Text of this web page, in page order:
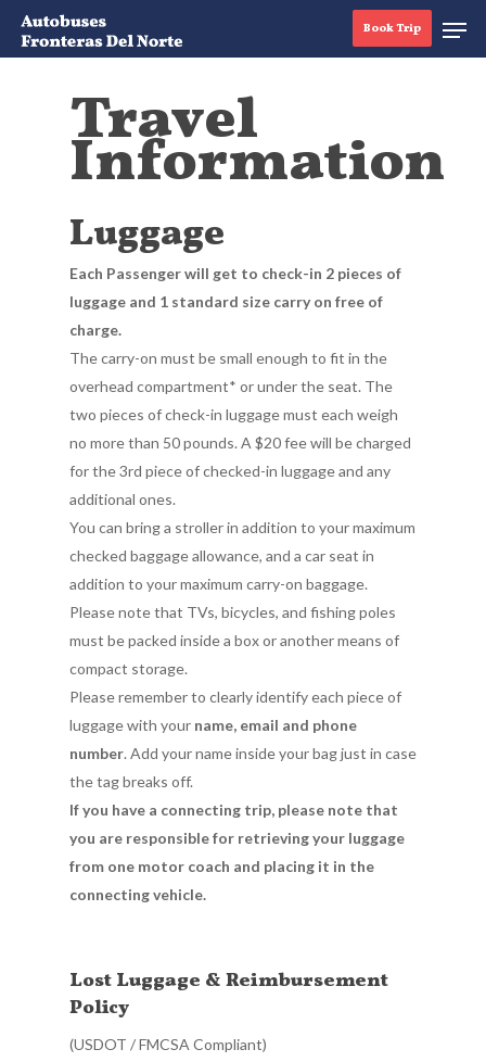
Hit enter to search or ESC to close
Book Trip
Travel
Information
Luggage
Each Passenger will get to check-in 2 pieces of
luggage and 1 standard size carry on free of
charge.
The carry-on must be small enough to fit in the
overhead compartment* or under the seat. The
two pieces of check-in luggage must each weigh
no more than 50 pounds. A $20 fee will be charged
for the 3rd piece of checked-in luggage and any
additional ones.
You can bring a stroller in addition to your maximum
checked baggage allowance, and a car seat in
addition to your maximum carry-on baggage.
Please note that TVs, bicycles, and fishing poles
must be packed inside a box or another means of
compact storage.
Please remember to clearly identify each piece of
luggage with your name, email and phone
number. Add your name inside your bag just in case
the tag breaks off.
If you have a connecting trip, please note that
you are responsible for retrieving your luggage
from one motor coach and placing it in the
connecting vehicle.
Lost Luggage & Reimbursement
Policy
(USDOT / FMCSA Compliant)